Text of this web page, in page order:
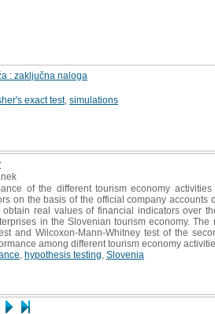
: zaključna naloga
exact test, simulations
of the different tourism economy
on the basis of the official company accounts
real values of financial indicators over
in the Slovenian tourism economy. The
and Wilcoxon-Mann-Whitney test of the
among different tourism economy
hypothesis testing Slovenia